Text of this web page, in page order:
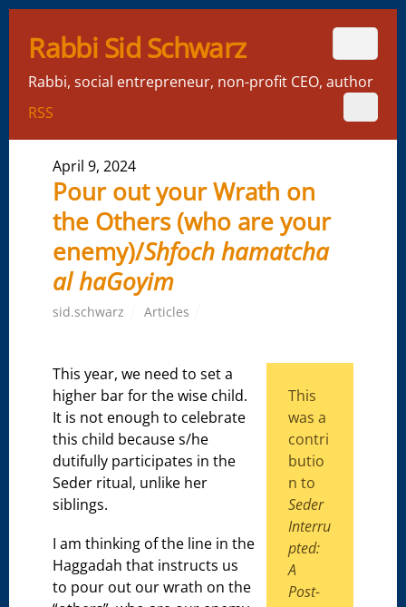
Rabbi Sid Schwarz
Rabbi, social entrepreneur, non-profit CEO, author
RSS
April 9, 2024
Pour out your Wrath on
the Others (who are your
enemy)/Shfoch hamatcha
al haGoyim
sid.schwarz Articles
This year, we need to set a
higher bar for the wise child.
It is not enough to celebrate
this child because s/he
dutifully participates in the
Seder ritual, unlike her
siblings.
I am thinking of the line in the
Haggadah that instructs us
to pour out our wrath on the
This
was a
contri
butio
n to
Seder
Interru
pted:
A
Post-